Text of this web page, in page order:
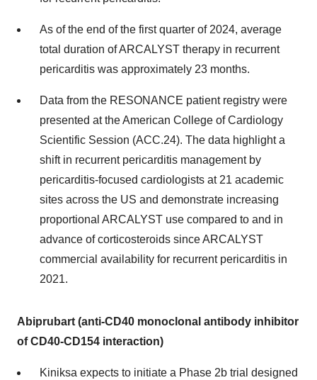
As of the end of the first quarter of 2024, average
total duration of ARCALYST therapy in recurrent
pericarditis was approximately 23 months.
Data from the RESONANCE patient registry were
presented at the American College of Cardiology
Scientific Session (ACC.24). The data highlight a
shift in recurrent pericarditis management by
pericarditis-focused cardiologists at 21 academic
sites across the US and demonstrate increasing
proportional ARCALYST use compared to and in
advance of corticosteroids since ARCALYST
commercial availability for recurrent pericarditis in
2021.
Abiprubart (anti-CD40 monoclonal antibody inhibitor
of CD40-CD154 interaction)
Kiniksa expects to initiate a Phase 2b trial designed